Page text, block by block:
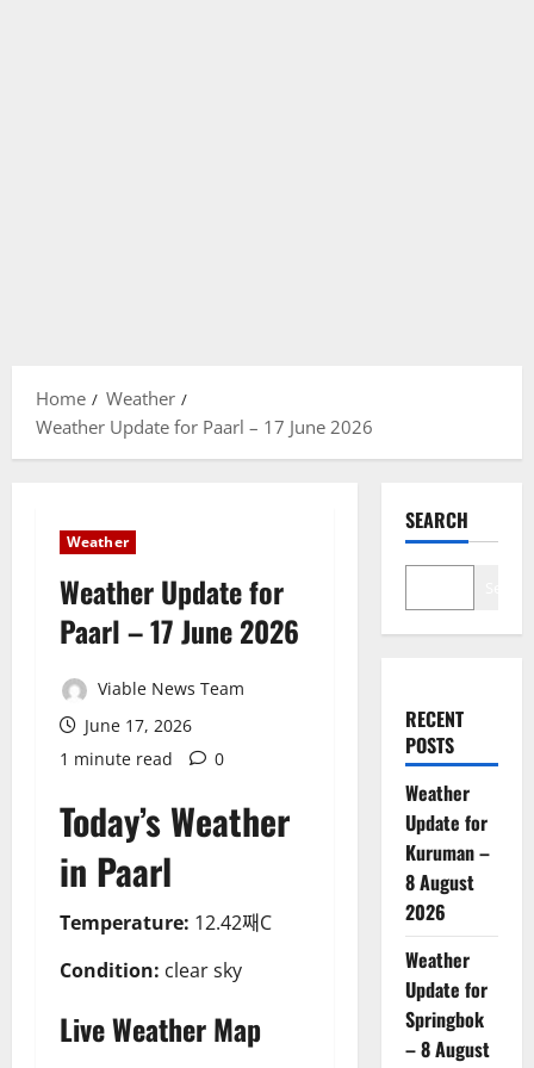
Home
Weather
Weather Update for Paarl – 17 June 2026
Weather
Weather Update for
Paarl – 17 June 2026
Viable News Team
June 17, 2026
1 minute read
0
Today’s Weather
in Paarl
Temperature: 12.42째C
Condition: clear sky
Live Weather Map
SEARCH
RECENT
POSTS
Weather
Update for
Kuruman –
8 August
2026
Weather
Update for
Springbok
– 8 August